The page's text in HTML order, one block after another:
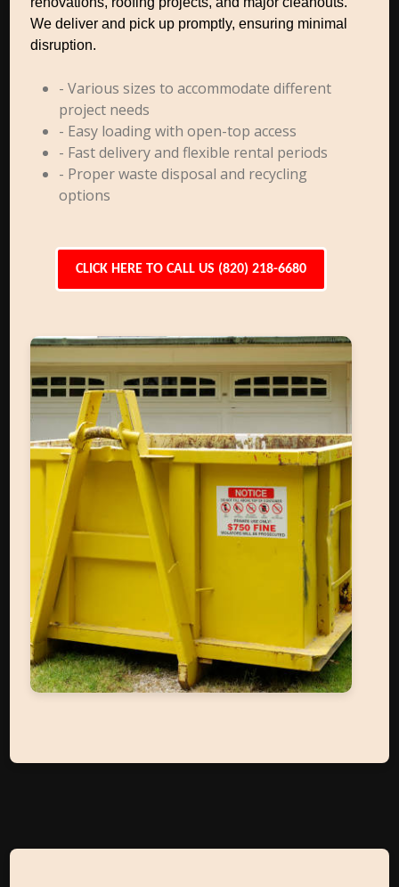
We deliver and pick up promptly, ensuring minimal
disruption.
- Various sizes to accommodate different
project needs
- Easy loading with open-top access
- Fast delivery and flexible rental periods
- Proper waste disposal and recycling
options
CLICK HERE TO CALL US (820) 218-6680